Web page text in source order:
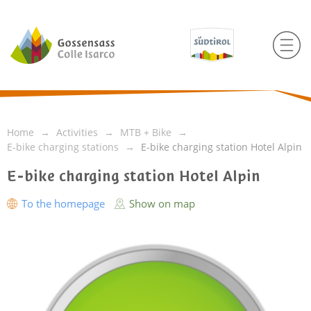
Home Activities
MTB + Bike
E-bike charging stations
E-bike charging station Hotel Alpin
E-bike charging station Hotel Alpin
To the homepage Show on map